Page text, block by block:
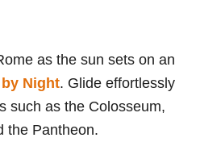
as the sun sets on an
Night. Glide effortlessly
such as the Colosseum,
the Pantheon.